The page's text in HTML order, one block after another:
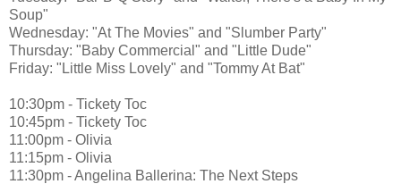
Soup"
Wednesday: "At The Movies" and "Slumber Party"
Thursday: "Baby Commercial" and "Little Dude"
Friday: "Little Miss Lovely" and "Tommy At Bat"
10:30pm - Tickety Toc
10:45pm - Tickety Toc
11:00pm - Olivia
11:15pm - Olivia
11:30pm - Angelina Ballerina: The Next Steps